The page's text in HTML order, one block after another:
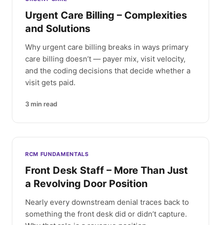
Urgent Care Billing – Complexities
and Solutions
Why urgent care billing breaks in ways primary
care billing doesn’t — payer mix, visit velocity,
and the coding decisions that decide whether a
visit gets paid.
3 min read
RCM FUNDAMENTALS
Front Desk Staff – More Than Just
a Revolving Door Position
Nearly every downstream denial traces back to
something the front desk did or didn’t capture.